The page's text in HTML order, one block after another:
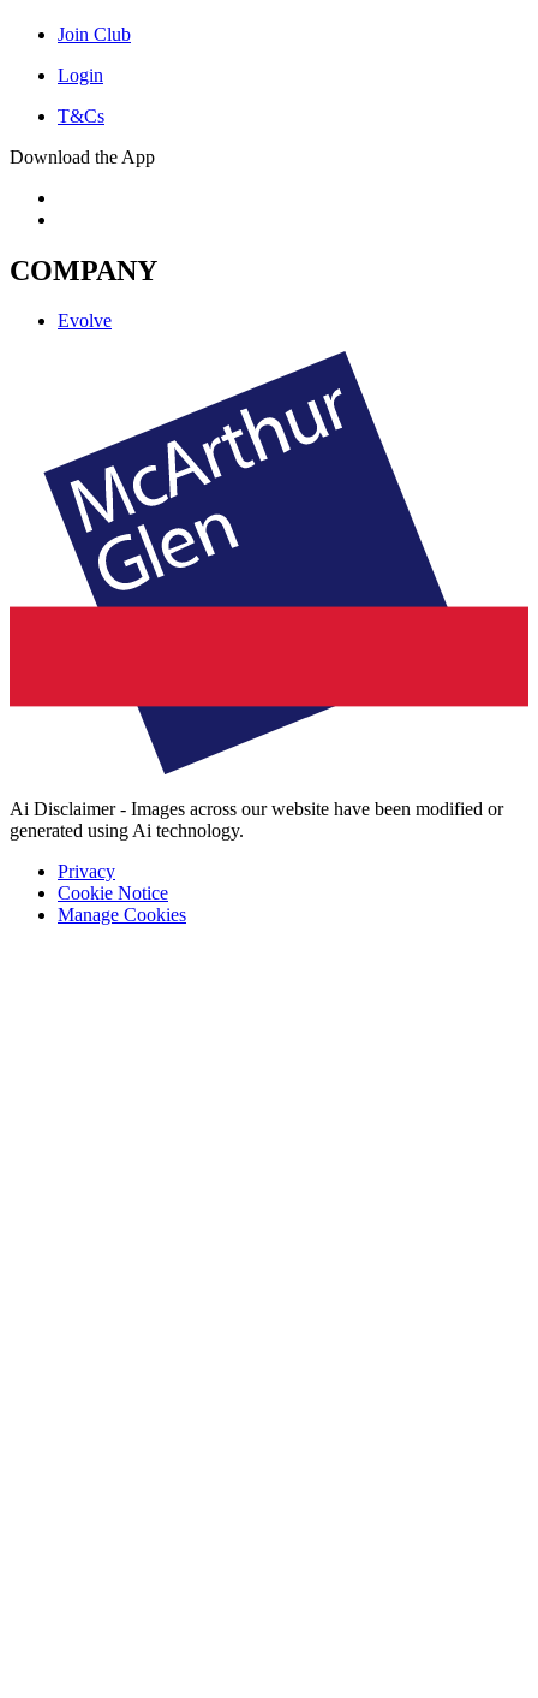
Join Club
Login
T&Cs
Download the App
COMPANY
Evolve
Ai Disclaimer - Images across our website have been modified or
generated using Ai technology.
Privacy
Cookie Notice
Manage Cookies